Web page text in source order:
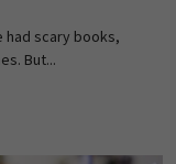
had scary books,
But...